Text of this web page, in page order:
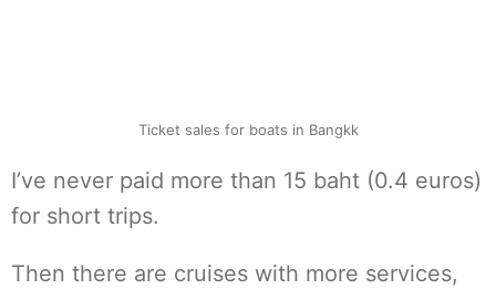
Ticket sales for boats in Bangkk
I’ve never paid more than 15 baht (0.4 euros)
for short trips.
Then there are cruises with more services,